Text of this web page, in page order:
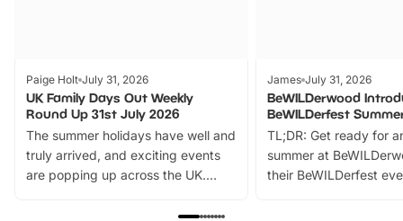
Paige Holt July 31, 2026
UK Family Days Out Weekly
Round Up 31st July 2026
The summer holidays have well and
truly arrived, and exciting events
are popping up across the UK.
family festivals to themed trails, live
James July 31, 2026
BeWILDerwood
BeWILDerfest
TL;DR: Get ready for
summer at
their BeWILDerfest